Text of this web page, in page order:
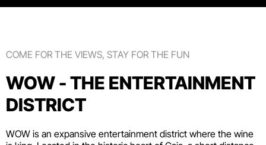
COME FOR THE VIEWS, STAY FOR THE FUN
WOW - THE ENTERTAINMENT
DISTRICT
WOW is an expansive entertainment district where the wine